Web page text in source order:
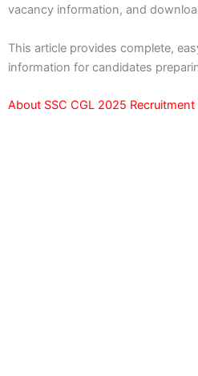
vacancy information, and
This article provides complete,
information for candidates
About SSC CGL 2025 Recruitment